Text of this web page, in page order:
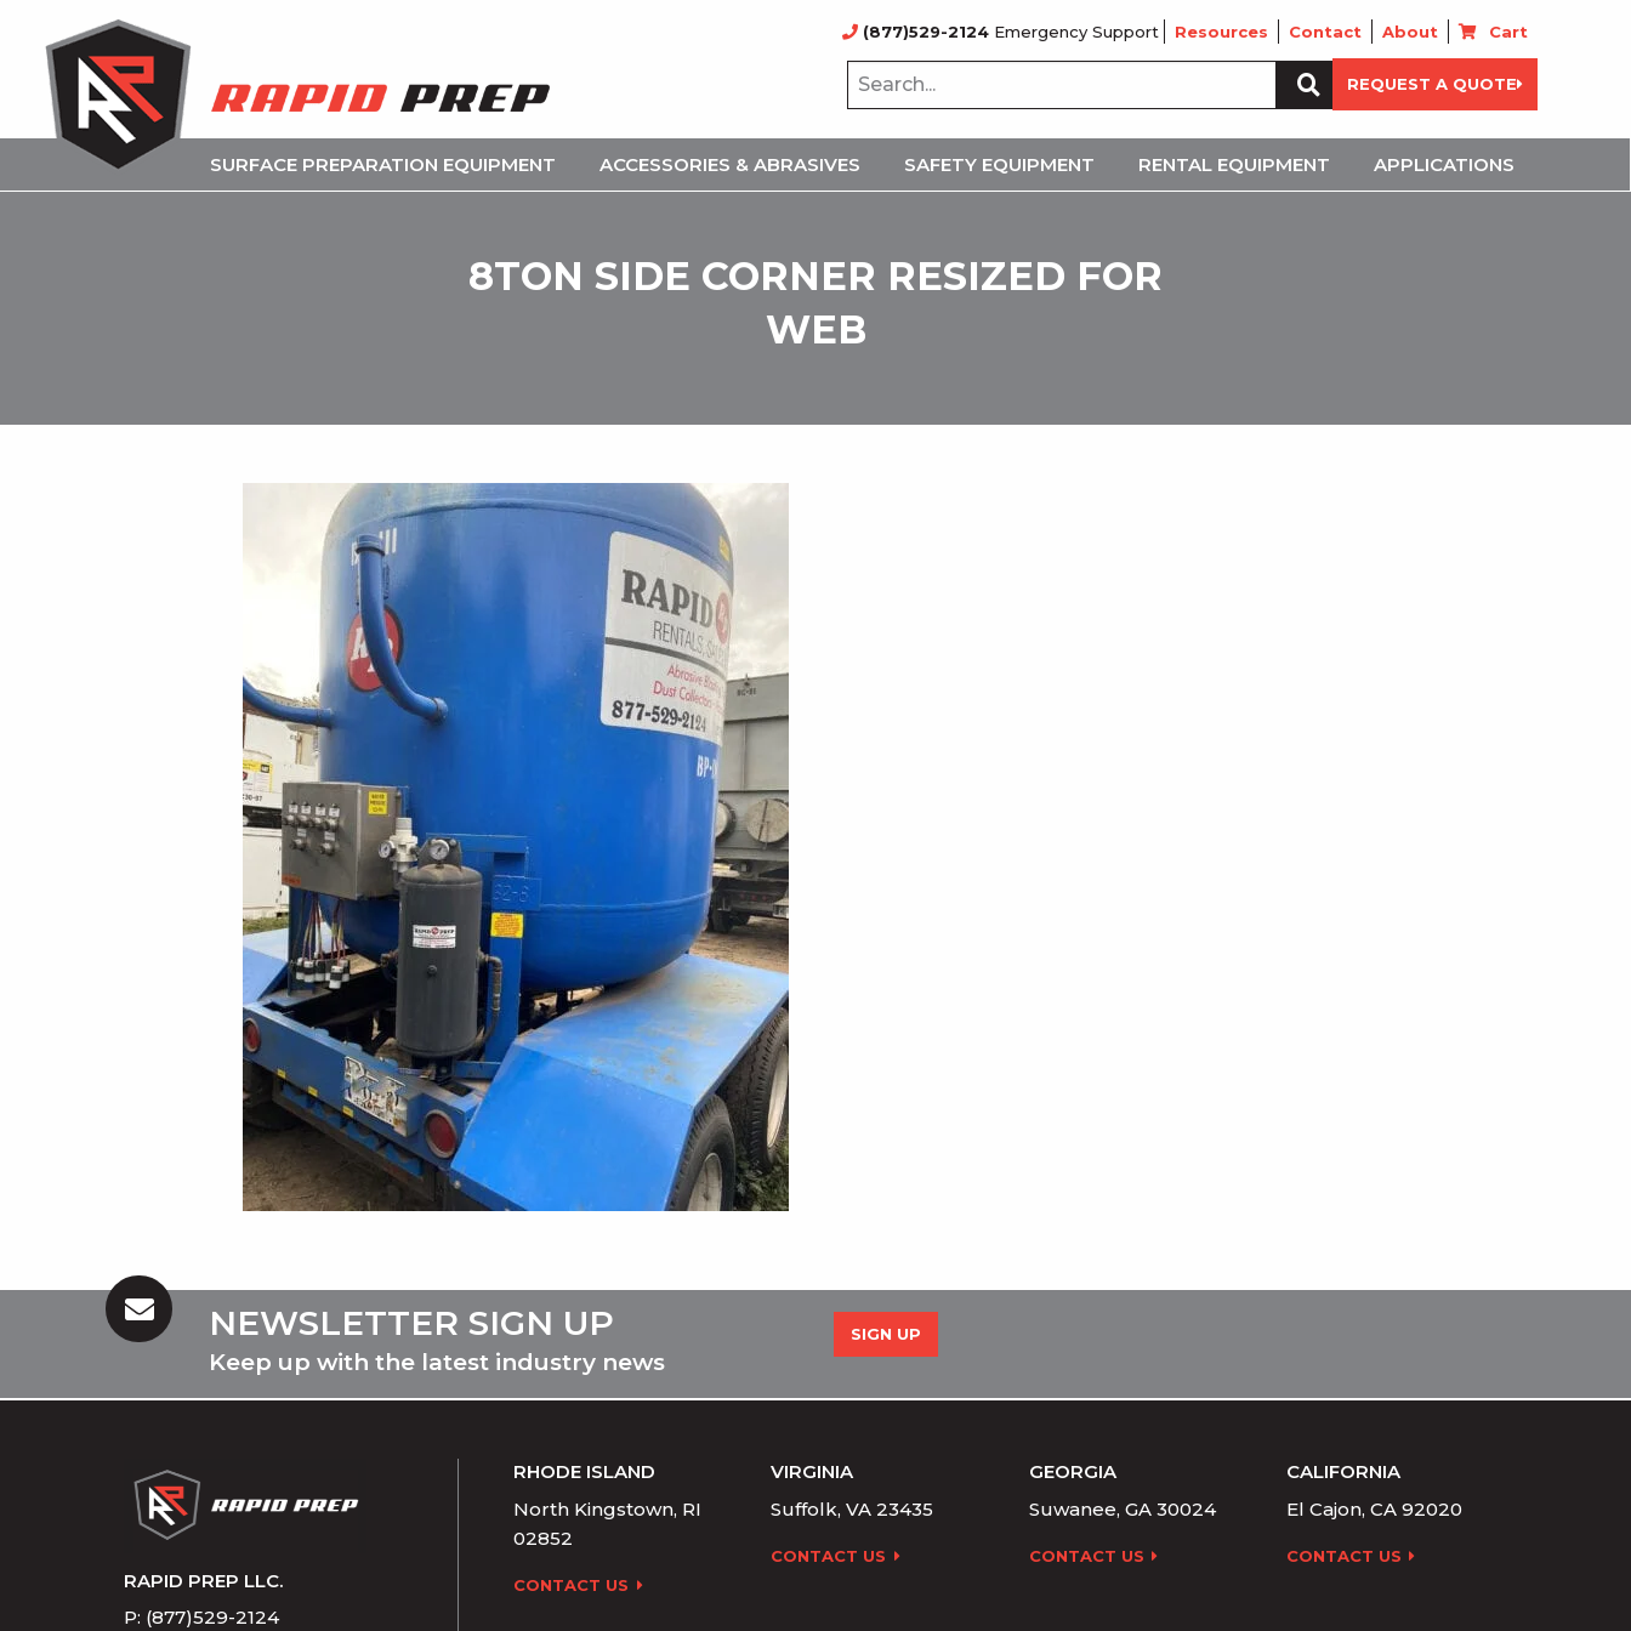
(877)529-2124 Emergency Support Resources Contact About Cart
Search
for:
REQUEST A QUOTE
SURFACE PREPARATION EQUIPMENT ACCESSORIES & ABRASIVES SAFETY EQUIPMENT RENTAL EQUIPMENT APPLICATIONS
8TON SIDE CORNER RESIZED FOR
WEB
NEWSLETTER SIGN UP
Keep up with the latest industry news
SIGN UP
RAPID PREP LLC.
P: (877)529-2124
RHODE ISLAND
North Kingstown, RI
02852
CONTACT US
VIRGINIA
Suffolk, VA 23435
CONTACT US
GEORGIA
Suwanee, GA 30024
CONTACT US
CALIFORNIA
El Cajon, CA 92020
CONTACT US